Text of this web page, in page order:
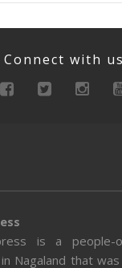
Connect with us
is a people-
Nagaland that